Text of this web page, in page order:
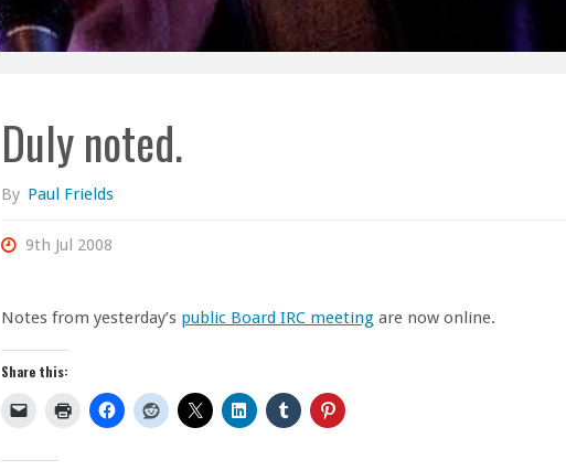
Duly noted.
By Paul Frields
9th Jul 2008
Notes from yesterday’s public Board IRC meetingare now online.
Share this: